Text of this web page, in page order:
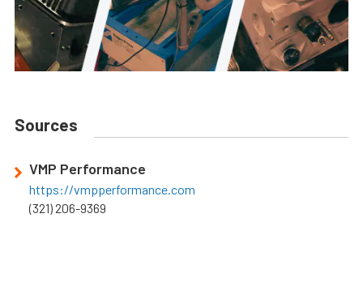
Sources
VMP Performance
https://vmpperformance.com
(321) 206-9369